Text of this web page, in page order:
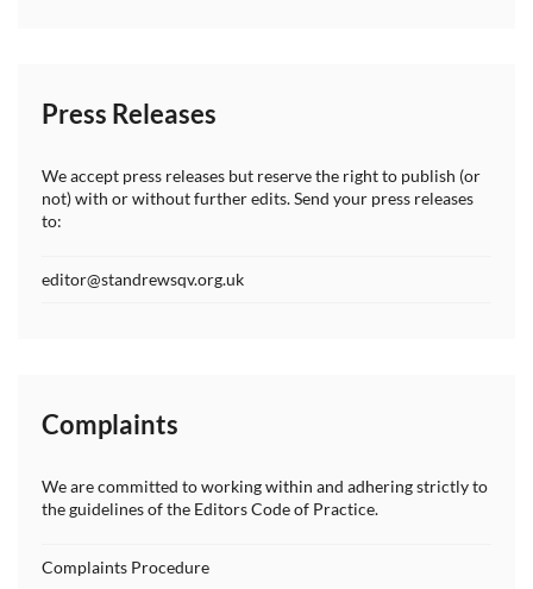
Press Releases
We accept press releases but reserve the right to publish (or
not) with or without further edits. Send your press releases
to:
editor@standrewsqv.org.uk
Complaints
We are committed to working within and adhering strictly to
the guidelines of the Editors Code of Practice.
Complaints Procedure